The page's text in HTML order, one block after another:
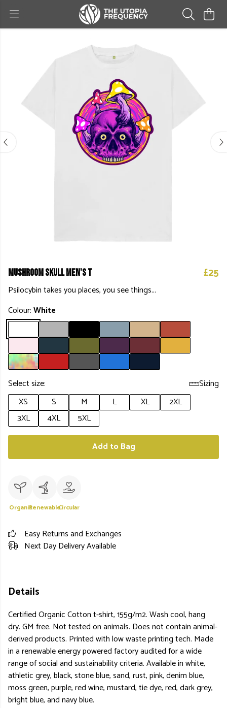
Mushroom Skull Men's T £25
Psilocybin takes you places, you see things...
Colour:White
Select size:
Sizing
XS
S M L XL
2XL
3XL
4XL 5XL
Add to Bag
OrganicRenewableCircular
Easy Returns and Exchanges
Next Day Delivery Available
Details
Certified Organic Cotton t-shirt, 155g/m2. Wash cool, hang
dry. GM free. Not tested on animals. Does not contain animal-
derived products. Printed with low waste printing tech. Made
in a renewable energy powered factory audited for a wide
range of social and sustainability criteria. Available in white,
athletic grey, black, stone blue, sand, rust, pink, denim blue,
moss green, purple, red wine, mustard, tie dye, red, dark grey,
bright blue, and navy blue.